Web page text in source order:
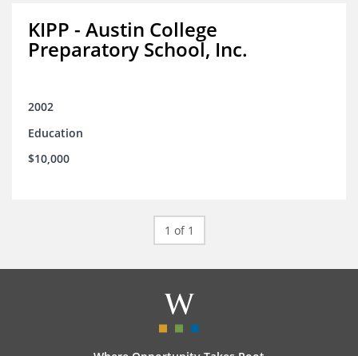
KIPP - Austin College
Preparatory School, Inc.
2002
Education
$10,000
1 of 1